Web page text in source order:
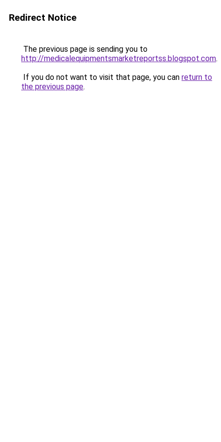
Redirect Notice
The previous page is sending you to
http://medicalequipmentsmarketreportss.blogspot.com.
If you do not want to visit that page, you can return to
the previous page.